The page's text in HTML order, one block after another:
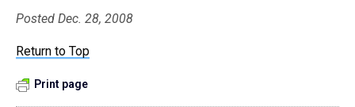
Posted Dec. 28, 2008
Return to Top
Print page